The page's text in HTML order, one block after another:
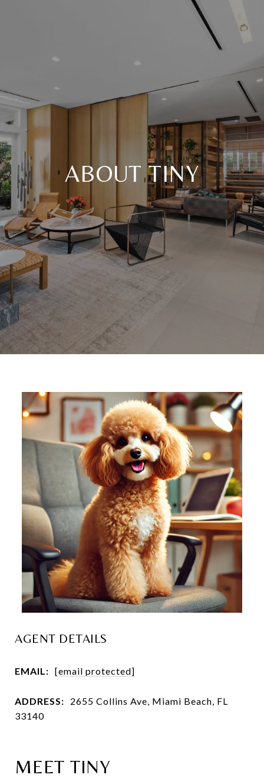
ABOUT TINY
AGENT DETAILS
EMAIL: [email protected]
ADDRESS:
2655 Collins Ave, Miami Beach, FL
33140
MEET TINY